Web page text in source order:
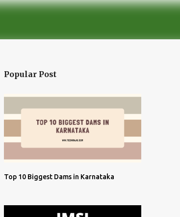
Popular Post
Top 10 Biggest Dams in Karnataka